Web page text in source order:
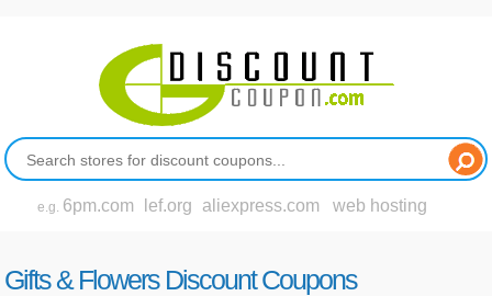
e.g. 6pm.com lef.org aliexpress.com web hosting
Gifts & Flowers Discount Coupons